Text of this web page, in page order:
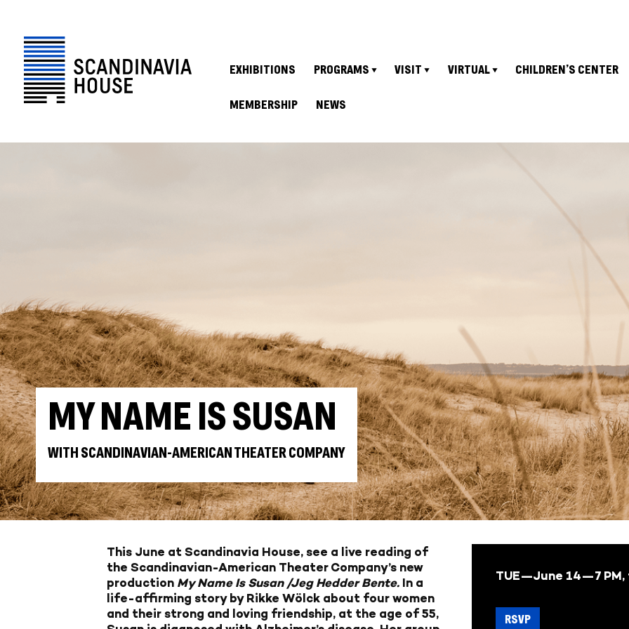
EXHIBITIONS PROGRAMS VISIT VIRTUAL CHILDREN’S CENTER
MEMBERSHIP NEWS
MY NAME IS SUSAN
WITH SCANDINAVIAN-AMERICAN THEATER COMPANY
TUE—June 14—7
RSVP
This June at Scandinavia House, see a live reading of
the Scandinavian-American Theater Company’s new
production My Name Is Susan /Jeg Hedder Bente. In a
life-affirming story by Rikke Wölck about four women
and their strong and loving friendship, at the age of 55,